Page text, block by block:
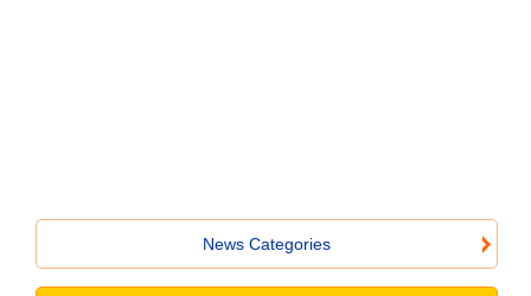
News Categories